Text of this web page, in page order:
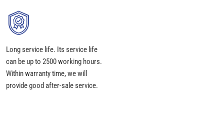
Long service life. Its service life
can be up to 2500 working hours.
Within warranty time, we will
provide good after-sale service.